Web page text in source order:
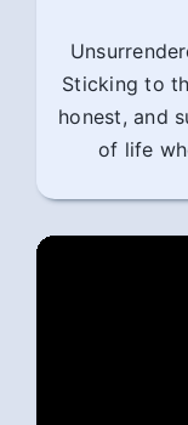
Sticking to
honest, and
of life